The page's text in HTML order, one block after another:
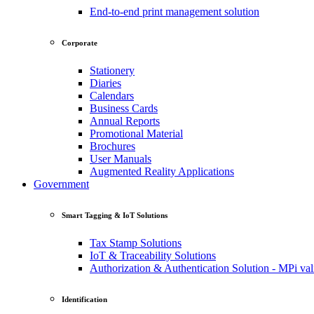
End-to-end print management solution
Corporate
Stationery
Diaries
Calendars
Business Cards
Annual Reports
Promotional Material
Brochures
User Manuals
Augmented Reality Applications
Government
Smart Tagging & IoT Solutions
Tax Stamp Solutions
IoT & Traceability Solutions
Authorization & Authentication Solution - MPi
Identification